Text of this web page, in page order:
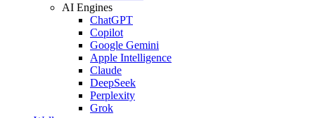
AI Engines
ChatGPT
Copilot
Google Gemini
Apple Intelligence
Claude
DeepSeek
Perplexity
Grok